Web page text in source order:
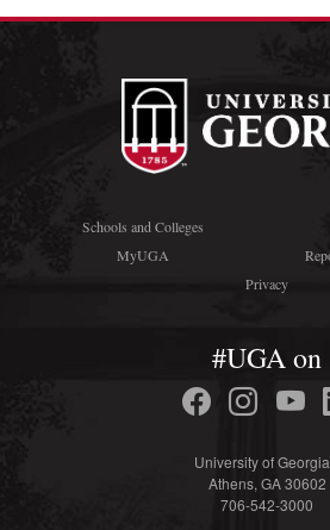
Schools and Colleges
MyUGA
Privacy
#UGA on
University of
Athens, GA 30602
706-542-3000